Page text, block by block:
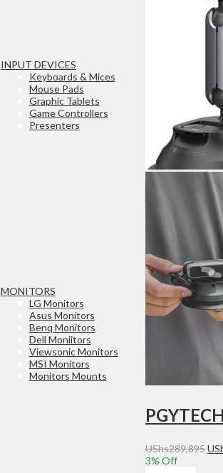
INPUT DEVICES
Keyboards & Mices
Mouse Pads
Graphic Tablets
Game Controllers
Presenters
MONITORS
LG Monitors
Asus Monitors
Benq Monitors
Dell Moniitors
Viewsonic Monitors
MSI Monitors
Monitors Mounts
UShs289,895
3% Off